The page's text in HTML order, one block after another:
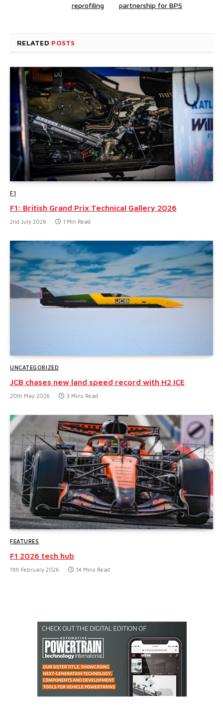
reprofiling
partnership for BPS
RELATED POSTS
F1
F1: British Grand Prix Technical Gallery 2026
2nd July 2026 1 Min Read
UNCATEGORIZED
JCB chases new land speed record with H2 ICE
20th May 2026 3 Mins Read
FEATURES
F1 2026 tech hub
11th February 2026 14 Mins Read